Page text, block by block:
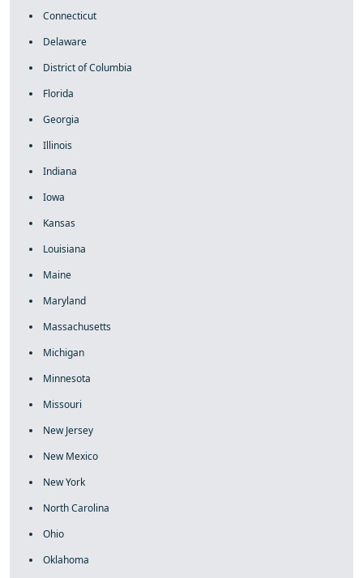
Connecticut
Delaware
District of Columbia
Florida
Georgia
Illinois
Indiana
Iowa
Kansas
Louisiana
Maine
Maryland
Massachusetts
Michigan
Minnesota
Missouri
New Jersey
New Mexico
New York
North Carolina
Ohio
Oklahoma